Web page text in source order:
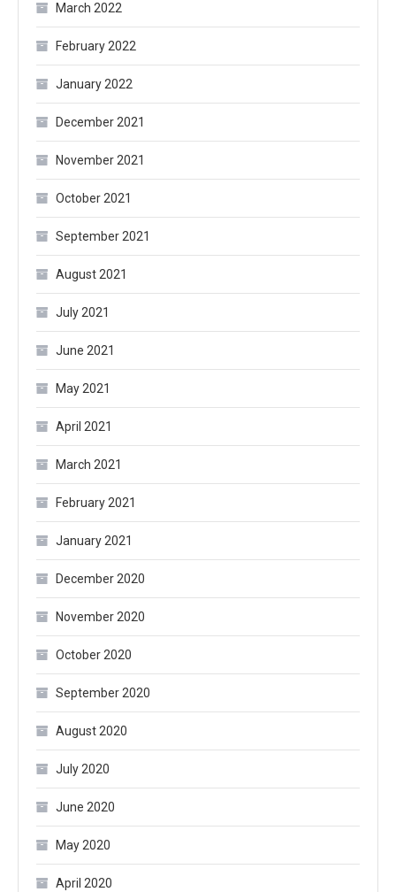
March 2022
February 2022
January 2022
December 2021
November 2021
October 2021
September 2021
August 2021
July 2021
June 2021
May 2021
April 2021
March 2021
February 2021
January 2021
December 2020
November 2020
October 2020
September 2020
August 2020
July 2020
June 2020
May 2020
April 2020